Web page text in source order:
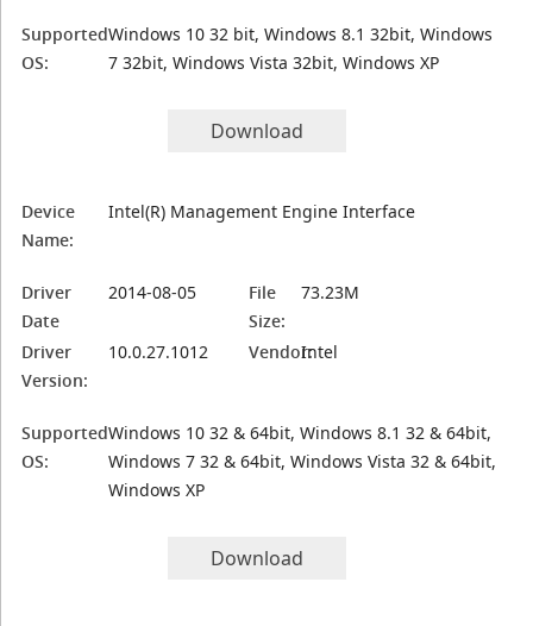
Supported
OS:
Windows 10 32 bit, Windows 8.1 32bit, Windows
7 32bit, Windows Vista 32bit, Windows XP
Download
Device
Name:
Intel(R) Management Engine Interface
Driver
Date
2014-08-05
File
Size:
73.23M
Driver
Version:
10.0.27.1012 Vendor:Intel
Supported
OS:
Windows 10 32 & 64bit, Windows 8.1 32 & 64bit,
Windows 7 32 & 64bit, Windows Vista 32 & 64bit,
Windows XP
Download